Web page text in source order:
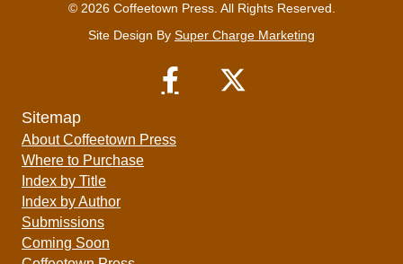
© 2026 Coffeetown Press. All Rights Reserved.
Site Design By Super Charge Marketing
Sitemap
About Coffeetown Press
Where to Purchase
Index by Title
Index by Author
Submissions
Coming Soon